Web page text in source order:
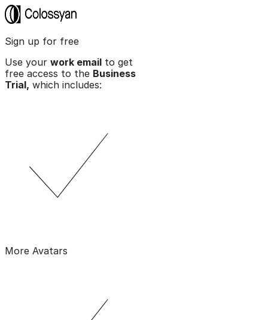
Sign up for free
Use your work email to get
free access to the Business
Trial, which includes:
More Avatars